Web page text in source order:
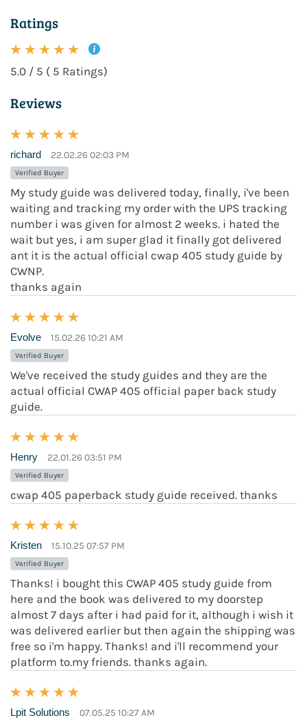
Ratings
5.0 / 5 ( 5 Ratings)
Reviews
richard 22.02.26 02:03 PM
Verified Buyer
My study guide was delivered today, finally, i've been
waiting and tracking my order with the UPS tracking
number i was given for almost 2 weeks. i hated the
wait but yes, i am super glad it finally got delivered
ant it is the actual official cwap 405 study guide by
CWNP.
thanks again
Evolve 15.02.26 10:21 AM
Verified Buyer
We've received the study guides and they are the
actual official CWAP 405 official paper back study
guide.
Henry 22.01.26 03:51 PM
Verified Buyer
cwap 405 paperback study guide received. thanks
Kristen 15.10.25 07:57 PM
Verified Buyer
Thanks! i bought this CWAP 405 study guide from
here and the book was delivered to my doorstep
almost 7 days after i had paid for it, although i wish it
was delivered earlier but then again the shipping was
free so i'm happy. Thanks! and i'll recommend your
platform to.my friends. thanks again.
Lpit Solutions 07.05.25 10:27 AM